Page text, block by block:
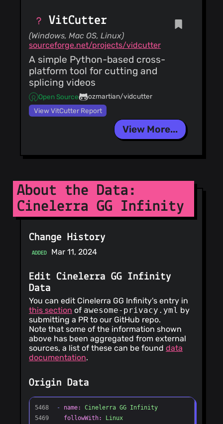
VitCutter
(Windows, Mac OS, Linux)
sourceforge.net/projects/vidcutter
A simple Python-based cross-
platform tool for cutting and
splicing videos
Open Source
ozmartian/vidcutter
View VitCutter Report
View More...
About the Data:
Cinelerra GG Infinity
Change History
ADDED Mar 11, 2024
Edit Cinelerra GG Infinity
Data
You can edit Cinelerra GG Infinity's entry in
this section of awesome-privacy.yml by
submitting a PR to our GitHub repo.
Note that some of the information shown
above has been aggregated from external
sources, a list of these can be found data
documentation.
Origin Data